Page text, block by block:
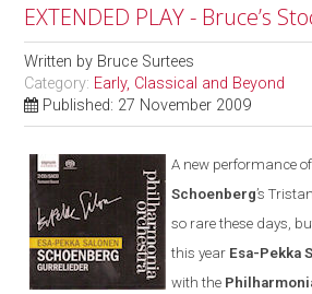
EXTENDED PLAY - Bruce’s
Written by Bruce Surtees
Category: Early, Classical and Beyond
Published: 27 November 2009
A new performance of
Schoenberg’s
so rare these days
this year Esa-Pekka
with the